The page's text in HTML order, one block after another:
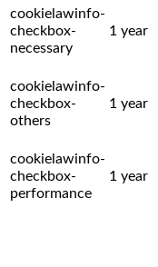
cookielawinfo-
checkbox-
necessary
1 year
cookielawinfo-
checkbox-
others
1 year
cookielawinfo-
checkbox-
performance
1 year